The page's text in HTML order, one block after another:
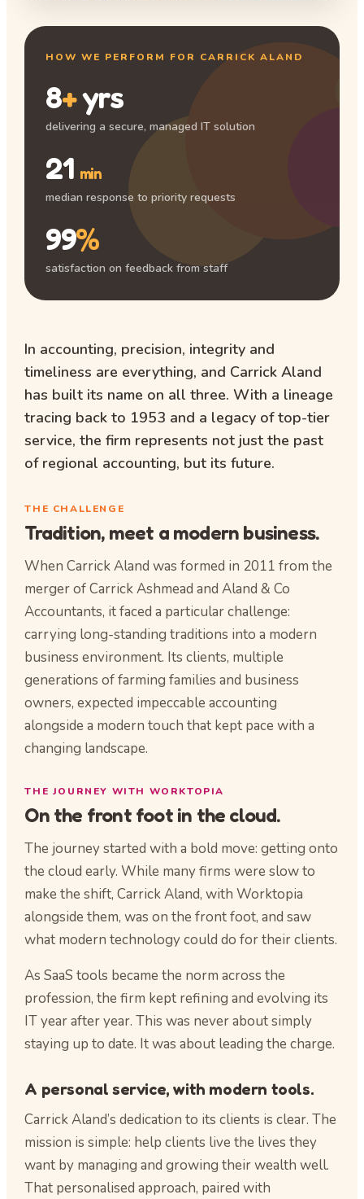
HOW WE PERFORM FOR CARRICK ALAND
8+yrs
delivering a secure, managed IT solution
21 min
median response to priority requests
99%
satisfaction on feedback from staff
In accounting, precision, integrity and
timeliness are everything, and Carrick Aland
has built its name on all three. With a lineage
tracing back to 1953 and a legacy of top-tier
service, the firm represents not just the past
of regional accounting, but its future.
THE CHALLENGE
Tradition, meet a modern business.
When Carrick Aland was formed in 2011 from the
merger of Carrick Ashmead and Aland & Co
Accountants, it faced a particular challenge:
carrying long-standing traditions into a modern
business environment. Its clients, multiple
generations of farming families and business
owners, expected impeccable accounting
alongside a modern touch that kept pace with a
changing landscape.
THE JOURNEY WITH WORKTOPIA
On the front foot in the cloud.
The journey started with a bold move: getting onto
the cloud early. While many firms were slow to
make the shift, Carrick Aland, with Worktopia
alongside them, was on the front foot, and saw
what modern technology could do for their clients.
As SaaS tools became the norm across the
profession, the firm kept refining and evolving its
IT year after year. This was never about simply
staying up to date. It was about leading the charge.
A personal service, with modern tools.
Carrick Aland’s dedication to its clients is clear. The
mission is simple: help clients live the lives they
want by managing and growing their wealth well.
That personalised approach, paired with